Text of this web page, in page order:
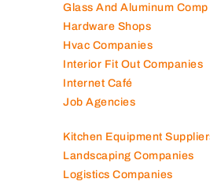
Furniture Companies
Generator Companies
Glass And Aluminum Comp
Hardware Shops
Hvac Companies
Interior Fit Out Companies
Job Agencies
Kitchen Equipment Suppliers